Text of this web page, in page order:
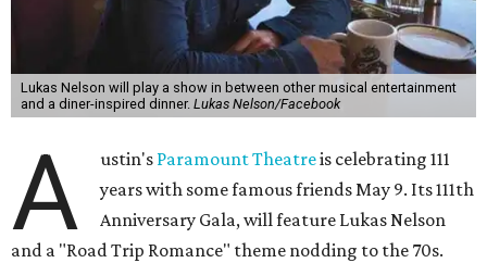
Lukas Nelson will play a show in between other musical entertainment
and a diner-inspired dinner. Lukas Nelson/Facebook
A ustin's Paramount Theatreis celebrating 111
years with some famous friends May 9. Its 111th
Anniversary Gala, will feature Lukas Nelson
and a "Road Trip Romance" theme nodding to the 70s.